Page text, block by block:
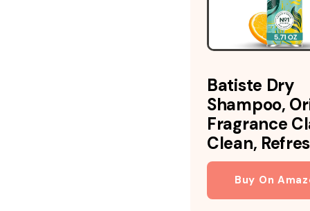
Batiste Dry
Shampoo,
Fragrance
Clean,
Buy On